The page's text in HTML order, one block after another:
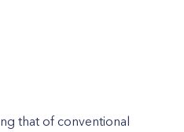
that of conventional